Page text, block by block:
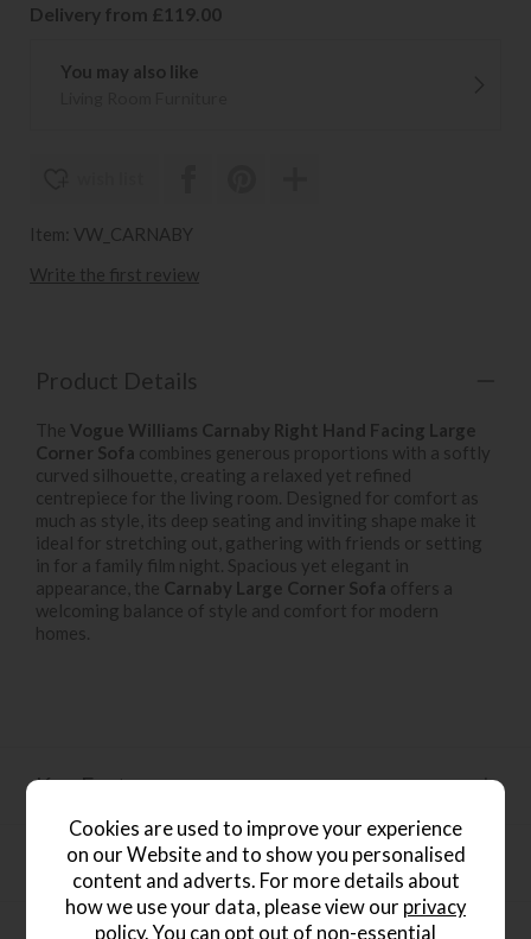
Delivery from £119.00
You may also like
Item: VW_CARNABY
Write the first review
Product Details
The Vogue Williams Carnaby Right Hand Facing Large
Corner Sofa combines generous proportions with a softly
curved silhouette, creating a relaxed yet refined
centrepiece for the living room. Designed for comfort as
much as style, its deep seating and inviting shape make it
ideal for stretching out, gathering with friends or setting
in for a family film night. Spacious yet elegant in
appearance, the Carnaby Large Corner Sofa offers a
welcoming balance of style and comfort for modern
homes.
Key Features
Dimensions
Cookies are used to improve your experience
on our Website and to show you personalised
content and adverts. For more details about
how we use your data, please view our privacy
policy. You can opt out of non-essential